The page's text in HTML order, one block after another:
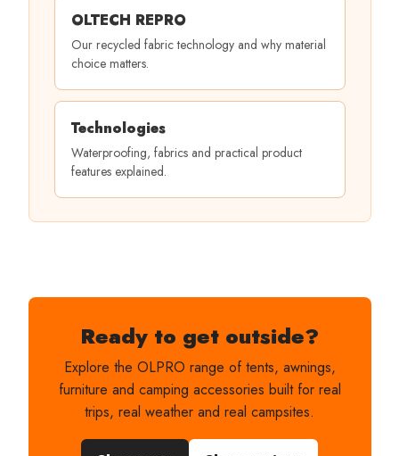
OLTECH REPRO
Our recycled fabric technology and why material
choice matters.
Technologies
Waterproofing, fabrics and practical product
features explained.
Ready to get outside?
Explore the OLPRO range of tents, awnings,
furniture and camping accessories built for real
trips, real weather and real campsites.